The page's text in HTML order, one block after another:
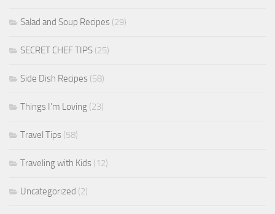
Salad and Soup Recipes (29)
SECRET CHEF TIPS (25)
Side Dish Recipes (58)
Things I'm Loving (23)
Travel Tips (58)
Traveling with Kids (12)
Uncategorized (2)